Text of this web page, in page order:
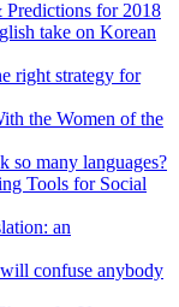
for 2018
take on Korean
right strategy for
the Women of the
so many languages?
Tools for Social
an
confuse anybody